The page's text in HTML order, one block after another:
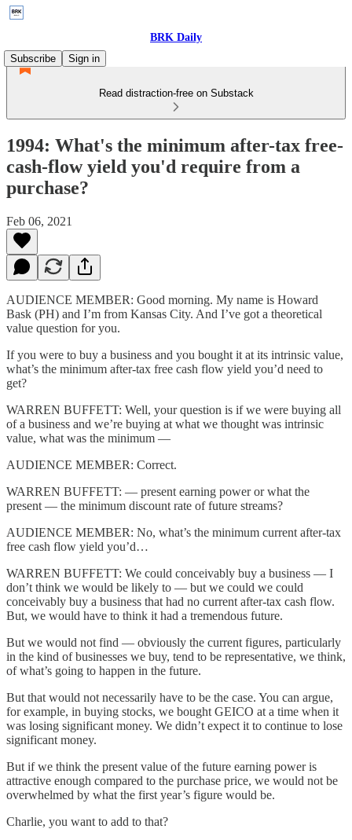
BRK Daily
Subscribe
Sign in
Read distraction-free on Substack
1994: What's the minimum after-tax free-
cash-flow yield you'd require from a
purchase?
Feb 06, 2021
AUDIENCE MEMBER: Good morning. My name is Howard
Bask (PH) and I’m from Kansas City. And I’ve got a theoretical
value question for you.
If you were to buy a business and you bought it at its intrinsic value,
what’s the minimum after-tax free cash flow yield you’d need to
get?
WARREN BUFFETT: Well, your question is if we were buying all
of a business and we’re buying at what we thought was intrinsic
value, what was the minimum —
AUDIENCE MEMBER: Correct.
WARREN BUFFETT: — present earning power or what the
present — the minimum discount rate of future streams?
AUDIENCE MEMBER: No, what’s the minimum current after-tax
free cash flow yield you’d…
WARREN BUFFETT: We could conceivably buy a business — I
don’t think we would be likely to — but we could we could
conceivably buy a business that had no current after-tax cash flow.
But, we would have to think it had a tremendous future.
But we would not find — obviously the current figures, particularly
in the kind of businesses we buy, tend to be representative, we think,
of what’s going to happen in the future.
But that would not necessarily have to be the case. You can argue,
for example, in buying stocks, we bought GEICO at a time when it
was losing significant money. We didn’t expect it to continue to lose
significant money.
But if we think the present value of the future earning power is
attractive enough compared to the purchase price, we would not be
overwhelmed by what the first year’s figure would be.
Charlie, you want to add to that?